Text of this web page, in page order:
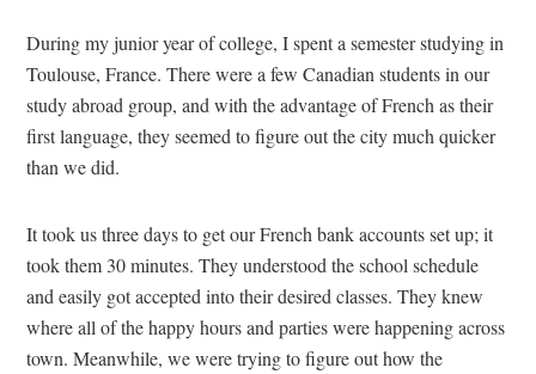
During my junior year of college, I spent a semester studying in
Toulouse, France. There were a few Canadian students in our
study abroad group, and with the advantage of French as their
first language, they seemed to figure out the city much quicker
than we did.
It took us three days to get our French bank accounts set up; it
took them 30 minutes. They understood the school schedule
and easily got accepted into their desired classes. They knew
where all of the happy hours and parties were happening across
town. Meanwhile, we were trying to figure out how the